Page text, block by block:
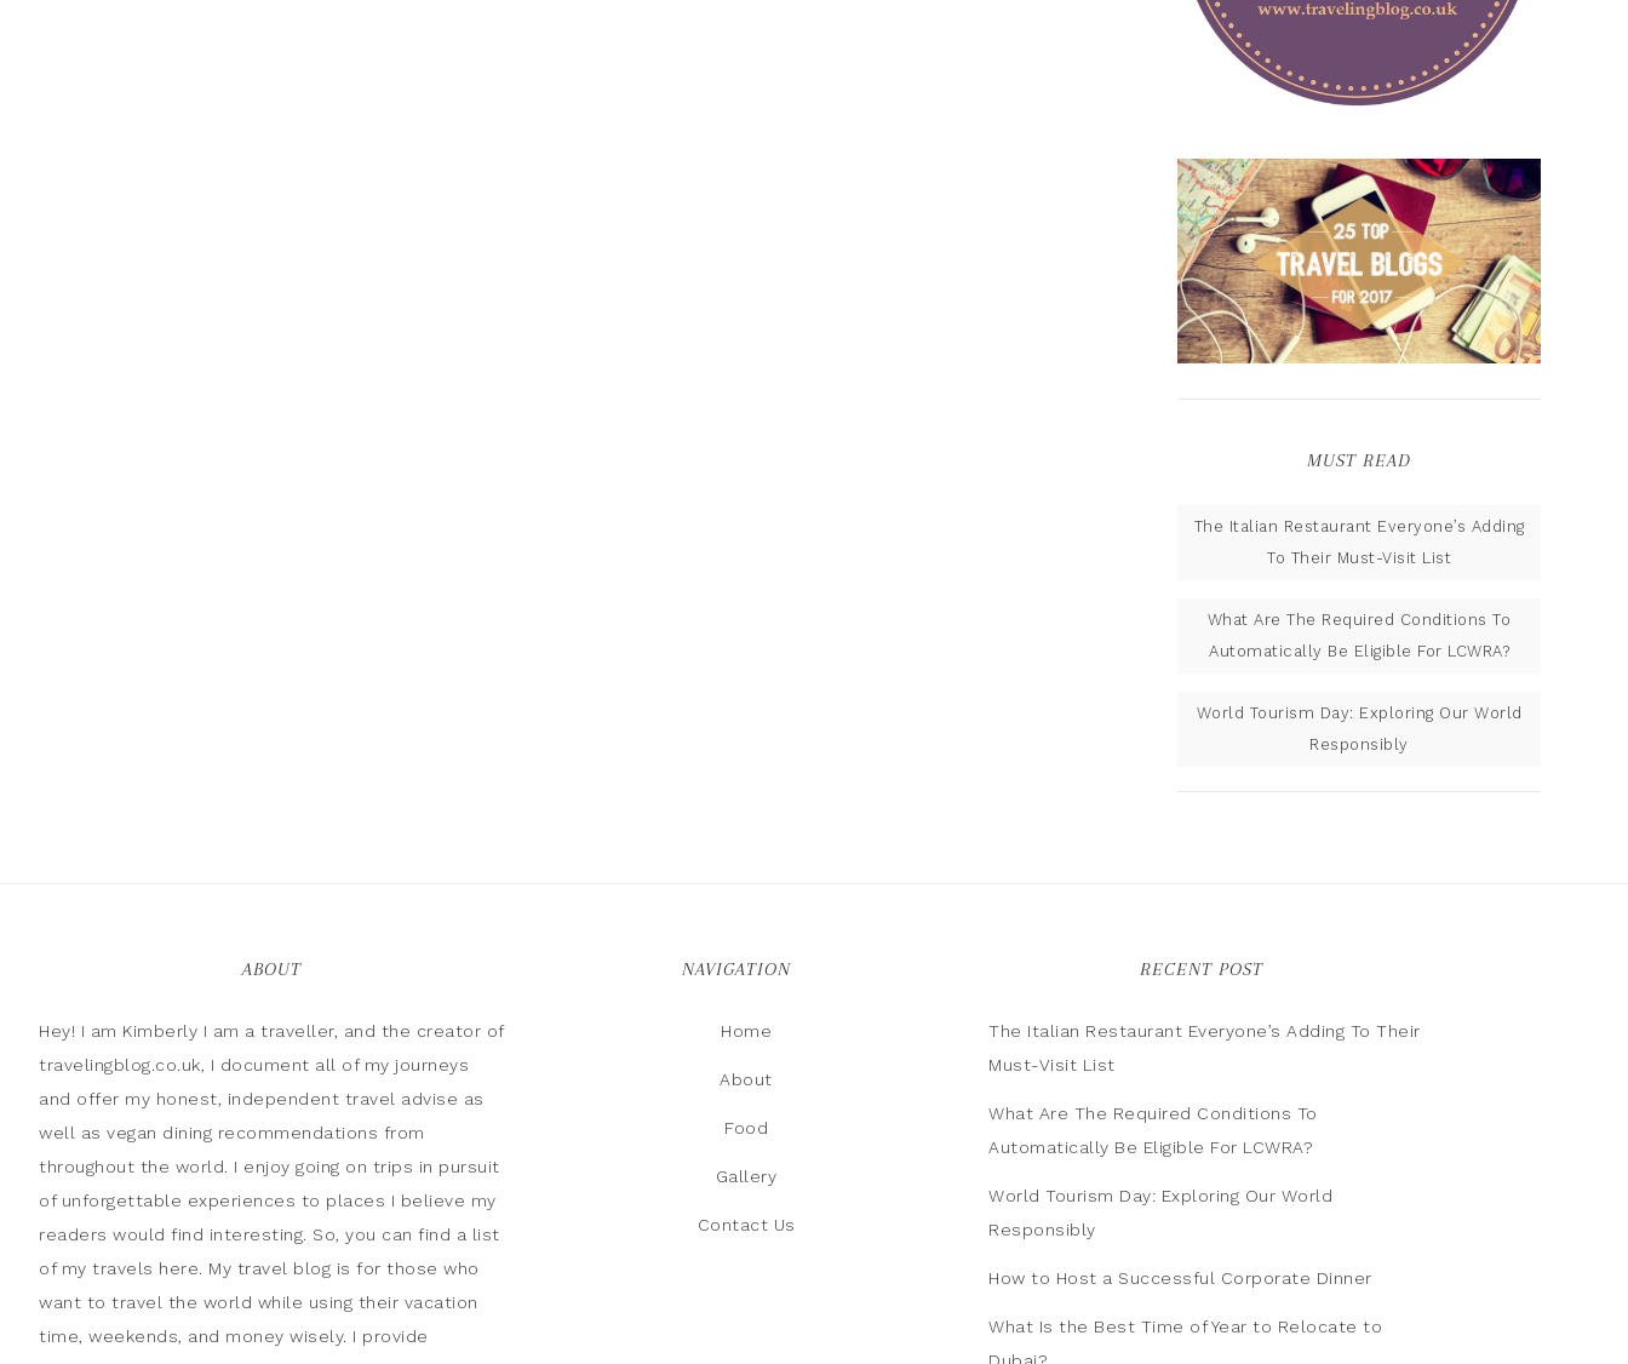
MUST READ
The Italian Restaurant Everyone’s Adding
To Their Must-Visit List
What Are The Required Conditions To
Automatically Be Eligible For LCWRA?
World Tourism Day: Exploring Our World
Responsibly
ABOUT
Hey! I am Kimberly I am a traveller, and the creator of
travelingblog.co.uk, I document all of my journeys
and offer my honest, independent travel advise as
well as vegan dining recommendations from
throughout the world. I enjoy going on trips in pursuit
of unforgettable experiences to places I believe my
readers would find interesting. So, you can find a list
of my travels here. My travel blog is for those who
want to travel the world while using their vacation
time, weekends, and money wisely. I provide
NAVIGATION
Home
About
Food
Gallery
Contact Us
RECENT POST
The Italian Restaurant Everyone’s Adding To Their
Must-Visit List
What Are The Required Conditions To
Automatically Be Eligible For LCWRA?
World Tourism Day: Exploring Our World
Responsibly
How to Host a Successful Corporate Dinner
What Is the Best Time of Year to Relocate to